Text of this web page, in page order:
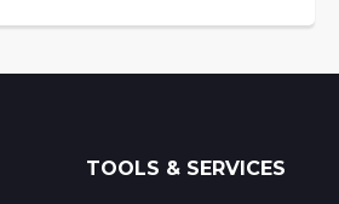
TOOLS & SERVICES